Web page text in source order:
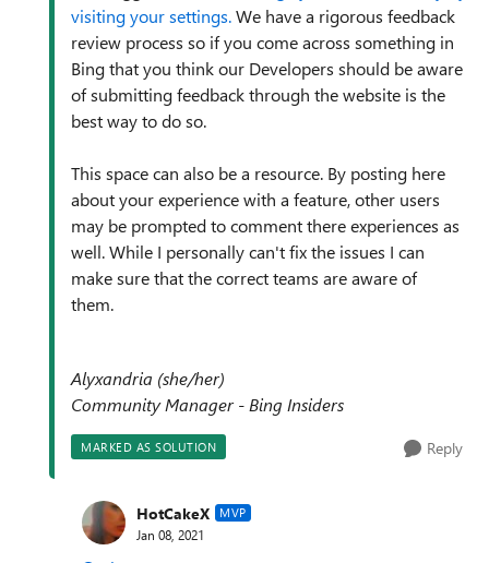
visiting your settings.We have a rigorous feedback
review process so if you come across something in
Bing that you think our Developers should be aware
of submitting feedback through the website is the
best way to do so.
This space can also be a resource. By posting here
about your experience with a feature, other users
may be prompted to comment there experiences as
well. While I personally can't fix the issues I can
make sure that the correct teams are aware of
them.
Alyxandria (she/her)
Community Manager - Bing Insiders
MARKED AS SOLUTION Reply
HotCakeX MVP
Jan 08, 2021